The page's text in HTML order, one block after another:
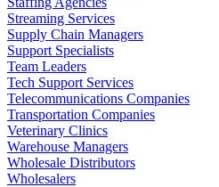
Streaming Services
Supply Chain Managers
Support Specialists
Team Leaders
Tech Support Services
Telecommunications Companies
Transportation Companies
Veterinary Clinics
Warehouse Managers
Wholesale Distributors
Wholesalers